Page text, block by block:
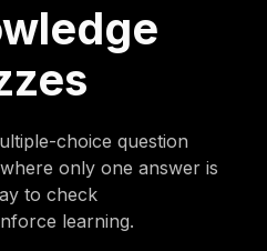
choice question
only one answer is
to check
learning.